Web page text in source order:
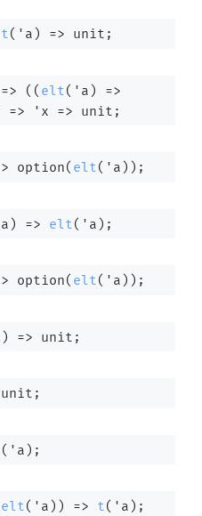
( 'a ) => unit;
=> ( ( elt( 'a ) =>
=> 'x => unit;
option( elt( 'a ));
) => elt( 'a );
option( elt( 'a ));
) => unit;
unit;
( 'a );
elt( 'a )) => t( 'a );